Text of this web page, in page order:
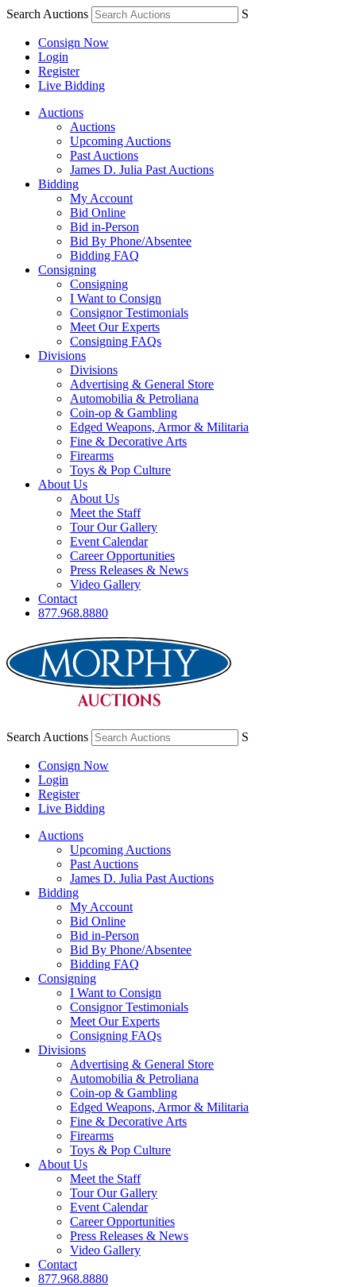
Search Auctions S
Consign Now
Login
Register
Live Bidding
Auctions
Auctions
Upcoming Auctions
Past Auctions
James D. Julia Past Auctions
Bidding
My Account
Bid Online
Bid in-Person
Bid By Phone/Absentee
Bidding FAQ
Consigning
Consigning
I Want to Consign
Consignor Testimonials
Meet Our Experts
Consigning FAQs
Divisions
Divisions
Advertising & General Store
Automobilia & Petroliana
Coin-op & Gambling
Edged Weapons, Armor & Militaria
Fine & Decorative Arts
Firearms
Toys & Pop Culture
About Us
About Us
Meet the Staff
Tour Our Gallery
Event Calendar
Career Opportunities
Press Releases & News
Video Gallery
Contact
877.968.8880
Search Auctions S
Consign Now
Login
Register
Live Bidding
Auctions
Upcoming Auctions
Past Auctions
James D. Julia Past Auctions
Bidding
My Account
Bid Online
Bid in-Person
Bid By Phone/Absentee
Bidding FAQ
Consigning
I Want to Consign
Consignor Testimonials
Meet Our Experts
Consigning FAQs
Divisions
Advertising & General Store
Automobilia & Petroliana
Coin-op & Gambling
Edged Weapons, Armor & Militaria
Fine & Decorative Arts
Firearms
Toys & Pop Culture
About Us
Meet the Staff
Tour Our Gallery
Event Calendar
Career Opportunities
Press Releases & News
Video Gallery
Contact
877.968.8880